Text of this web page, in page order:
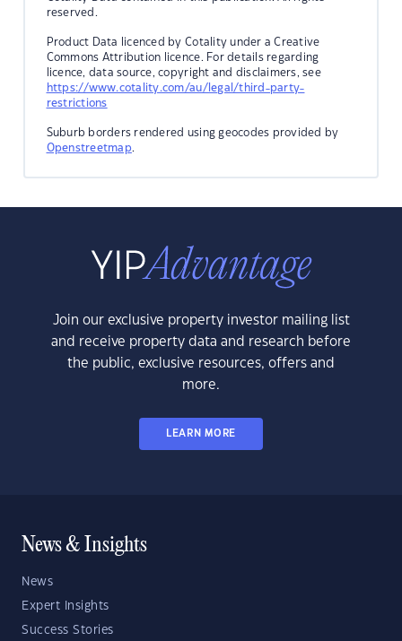
reserved.
Product Data licenced by Cotality under a Creative
Commons Attribution licence. For details regarding
licence, data source, copyright and disclaimers, see
https://www.cotality.com/au/legal/third-party-
restrictions
Suburb borders rendered using geocodes provided by
Openstreetmap.
Join our exclusive property investor mailing list
and receive property data and research before
the public, exclusive resources, offers and
more.
LEARN MORE
News & Insights
News
Expert Insights
Success Stories